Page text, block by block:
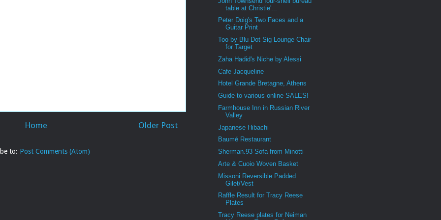
Older Post
Home
to: Post Comments (Atom)
table at Christie'...
Peter Doig's Two Faces and a
Guitar Print
Too by Blu Dot Sig Lounge Chair
for Target
Zaha Hadid's Niche by Alessi
Cafe Jacqueline
Hotel Grande Bretagne, Athens
Guide to various online SALES!
Farmhouse Inn in Russian River
Valley
Japanese Hibachi
Baumé Restaurant
Sherman.93 Sofa from Minotti
Arte & Cuoio Woven Basket
Missoni Reversible Padded
Gilet/Vest
Raffle Result for Tracy Reese
Plates
Tracy Reese plates for Neiman